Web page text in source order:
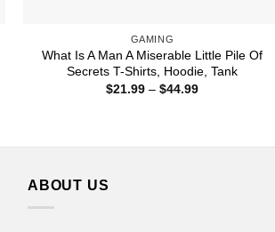
GAMING
What Is A Man A Miserable Little Pile Of
Secrets T-Shirts, Hoodie, Tank
$21.99 – $44.99Price
ABOUT US